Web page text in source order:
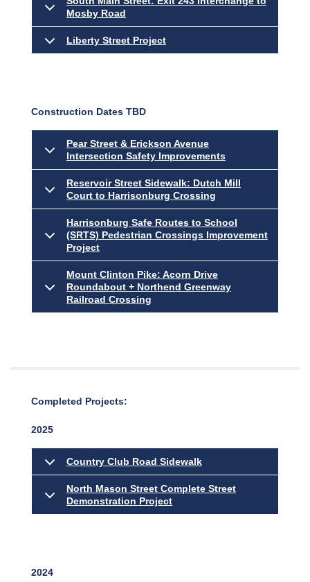
Mosby Road
Liberty Street Project
Construction Dates TBD
Pear Street & Erickson Avenue
Intersection Safety Improvements
Reservoir Street Sidewalk: Dutch Mill
Court to Harrisonburg Crossing
Harrisonburg Safe Routes to School
(SRTS) Pedestrian Crossings Improvement
Project
Mount Clinton Pike: Acorn Drive
Roundabout + Northend Greenway
Railroad Crossing
Completed Projects:
2025
Country Club Road Sidewalk
North Mason Street Complete Street
Demonstration Project
2024